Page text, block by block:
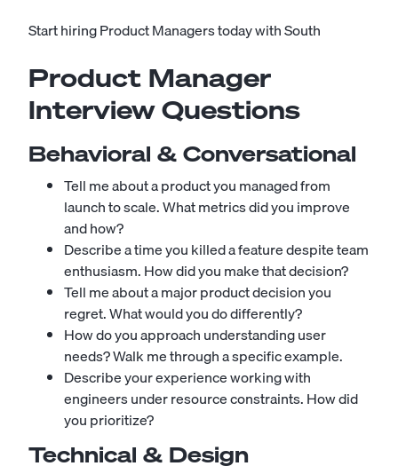
Start hiring Product Managers today with South
Product Manager
Interview Questions
Behavioral & Conversational
Tell me about a product you managed from
launch to scale. What metrics did you improve
and how?
Describe a time you killed a feature despite team
enthusiasm. How did you make that decision?
Tell me about a major product decision you
regret. What would you do differently?
How do you approach understanding user
needs? Walk me through a specific example.
Describe your experience working with
engineers under resource constraints. How did
you prioritize?
Technical & Design